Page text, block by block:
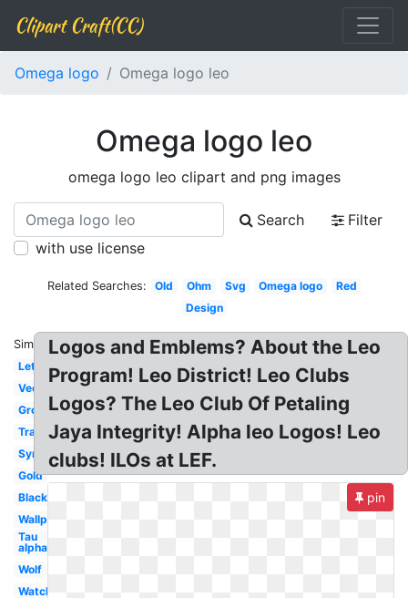
Clipart Craft(CC)
Omega logo Omega logo leo
Omega logo leo
omega logo leo clipart and png images
Search
Filter
with use license
Related Searches: Old Ohm Svg Omega logo
Red
Design
Similar:
Letter
Vector
Group
Transparent
Symbol
Gold
Black
Wallpaper
Tau
alpha
Wolf
Watch
Logos and Emblems? About the Leo
Program! Leo District! Leo Clubs
Logos? The Leo Club Of Petaling
Jaya Integrity! Alpha leo Logos! Leo
clubs! ILOs at LEF.
pin